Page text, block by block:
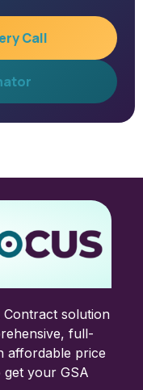
Call
Contract solution
full-
affordable price
your GSA